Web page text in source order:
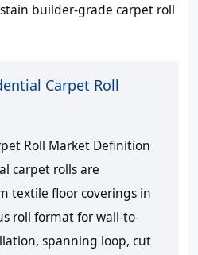
builder-grade carpet roll
Carpet Roll
Roll Market Definition
carpet rolls are
textile floor coverings in
roll format for wall-to-
spanning loop, cut